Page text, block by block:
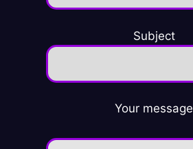
Subject
Your message